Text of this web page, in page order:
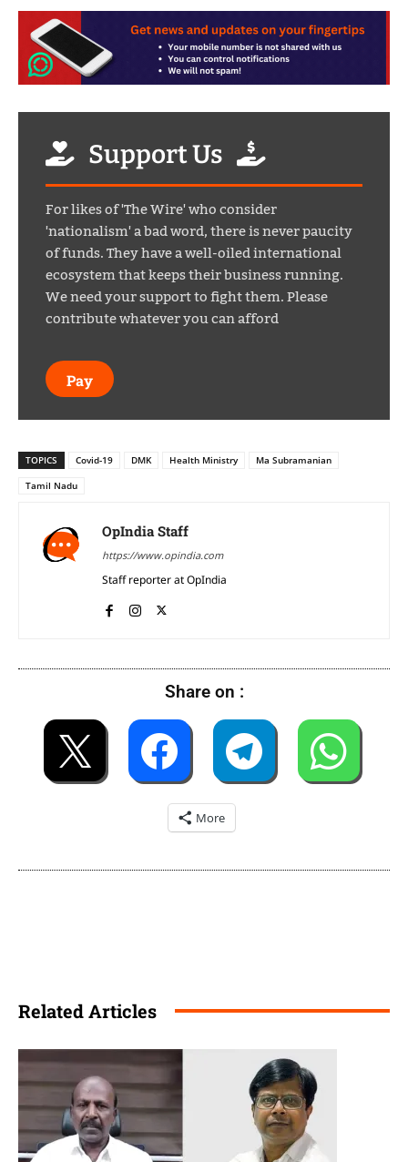
Support Us
For likes of 'The Wire' who consider
'nationalism' a bad word, there is never paucity
of funds. They have a well-oiled international
ecosystem that keeps their business running.
We need your support to fight them. Please
contribute whatever you can afford
Pay
TOPICS Covid-19 DMK Health Ministry
Ma Subramanian
Tamil Nadu
OpIndia Staff
https://www.opindia.com
Staff reporter at OpIndia
Share on :
More
Related Articles